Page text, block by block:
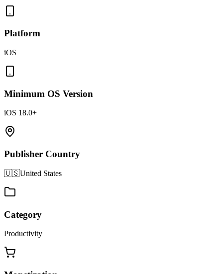
Platform
iOS
Minimum OS Version
iOS 18.0+
Publisher Country
🇺🇸United States
Category
Productivity